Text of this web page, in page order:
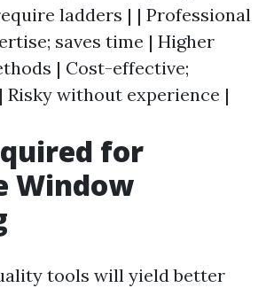
ladders | | Professional
saves time | Higher
| Cost-effective;
Risky without experience |
for
Window
tools will yield better